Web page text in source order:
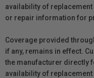
availability of
or repair information for
Coverage provided
if any, remains in effect.
the manufacturer directly
availability of